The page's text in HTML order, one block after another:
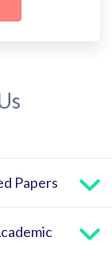
Papers